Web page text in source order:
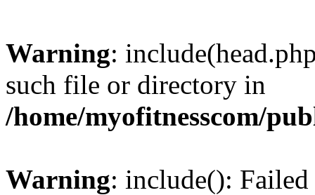
Warning:
such file or directory in
/home/myofitnesscom/
Warning: include():